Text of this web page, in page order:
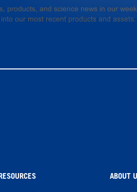
products, and science news in our
our most recent products and assets.
ABOUT